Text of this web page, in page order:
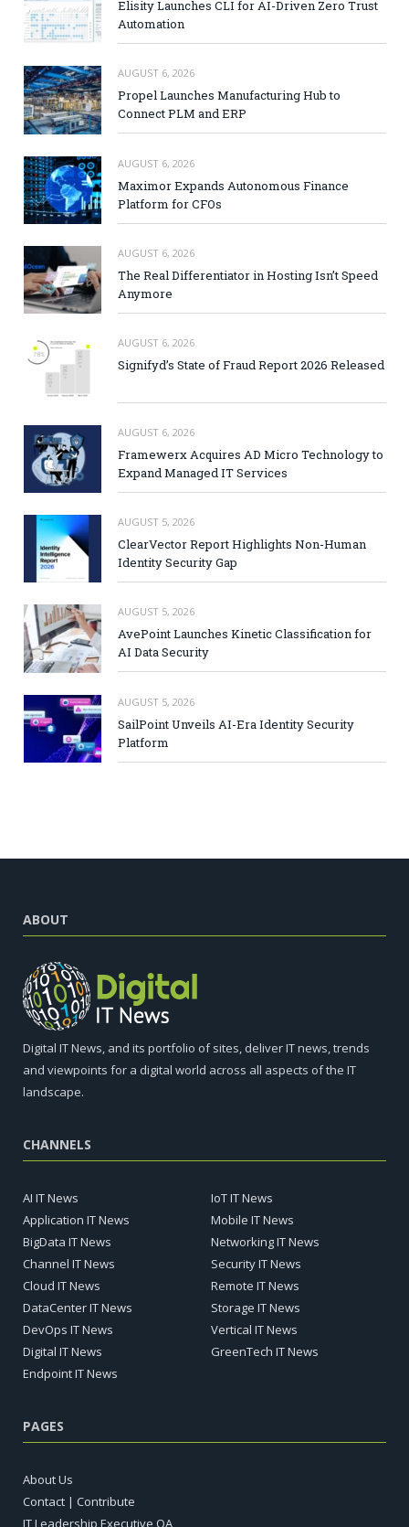
Elisity Launches CLI for AI-Driven Zero Trust
Automation
AUGUST 6, 2026
Propel Launches Manufacturing Hub to
Connect PLM and ERP
AUGUST 6, 2026
Maximor Expands Autonomous Finance
Platform for CFOs
AUGUST 6, 2026
The Real Differentiator in Hosting Isn’t Speed
Anymore
AUGUST 6, 2026
Signifyd’s State of Fraud Report 2026 Released
AUGUST 6, 2026
Framewerx Acquires AD Micro Technology to
Expand Managed IT Services
AUGUST 5, 2026
ClearVector Report Highlights Non-Human
Identity Security Gap
AUGUST 5, 2026
AvePoint Launches Kinetic Classification for
AI Data Security
AUGUST 5, 2026
SailPoint Unveils AI-Era Identity Security
Platform
ABOUT
Digital IT News, and its portfolio of sites, deliver IT news, trends
and viewpoints for a digital world across all aspects of the IT
landscape.
CHANNELS
AI IT News
Application IT News
BigData IT News
Channel IT News
Cloud IT News
DataCenter IT News
DevOps IT News
Digital IT News
Endpoint IT News
IoT IT News
Mobile IT News
Networking IT News
Security IT News
Remote IT News
Storage IT News
Vertical IT News
GreenTech IT News
PAGES
About Us
Contact | Contribute
IT Leadership Executive QA